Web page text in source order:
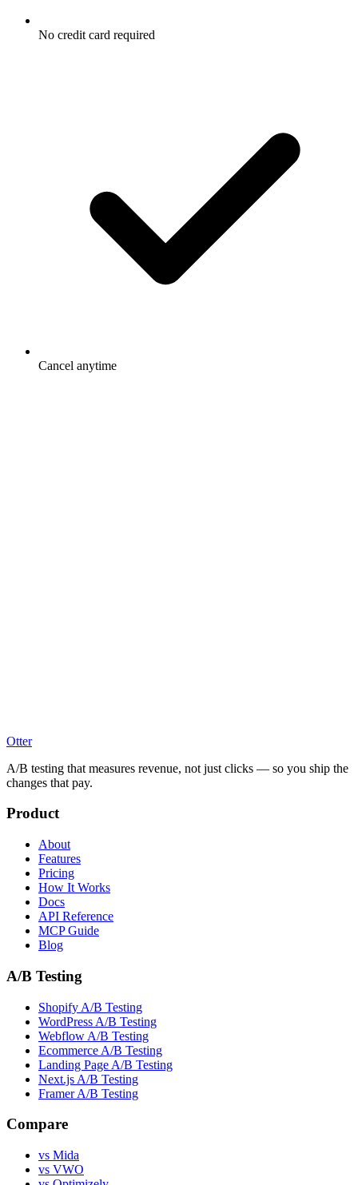
No credit card required
Cancel anytime
Otter
A/B testing that measures revenue, not just clicks — so you ship the
changes that pay.
Product
About
Features
Pricing
How It Works
Docs
API Reference
MCP Guide
Blog
A/B Testing
Shopify A/B Testing
WordPress A/B Testing
Webflow A/B Testing
Ecommerce A/B Testing
Landing Page A/B Testing
Next.js A/B Testing
Framer A/B Testing
Compare
vs Mida
vs VWO